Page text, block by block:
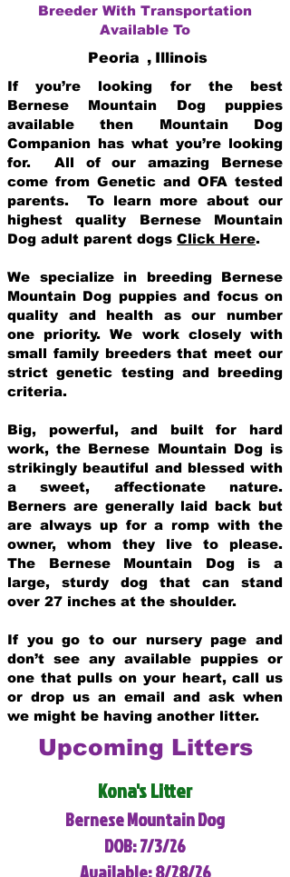
Breeder With Transportation
Available To
Peoria , Illinois
If you’re looking for the best
Bernese Mountain Dog puppies
available then Mountain Dog
Companion has what you’re looking
for. All of our amazing Bernese
come from Genetic and OFA tested
parents. To learn more about our
highest quality Bernese Mountain
Dog adult parent dogs Click Here.
We specialize in breeding Bernese
Mountain Dog puppies and focus on
quality and health as our number
one priority. We work closely with
small family breeders that meet our
strict genetic testing and breeding
criteria.
Big, powerful, and built for hard
work, the Bernese Mountain Dog is
strikingly beautiful and blessed with
a sweet, affectionate nature.
Berners are generally laid back but
are always up for a romp with the
owner, whom they live to please.
The Bernese Mountain Dog is a
large, sturdy dog that can stand
over 27 inches at the shoulder.
If you go to our nursery page and
don’t see any available puppies or
one that pulls on your heart, call us
or drop us an email and ask when
we might be having another litter.
Upcoming Litters
Kona's Litter
Bernese Mountain Dog
DOB: 7/3/26
Available: 8/28/26